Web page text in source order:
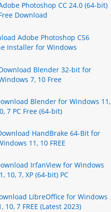
Photoshop CC 24.0 (64-bit)
Download
Adobe Photoshop CS6
Installer for Windows
Blender 32-bit for
7, 10 Free
Blender for Windows 11,
7 PC Free (64-bit)
HandBrake 64-Bit for
11, 10 FREE
IrfanView for Windows
10, 7, XP (64-bit) PC
LibreOffice for Windows
10, 7 FREE (Latest 2023)